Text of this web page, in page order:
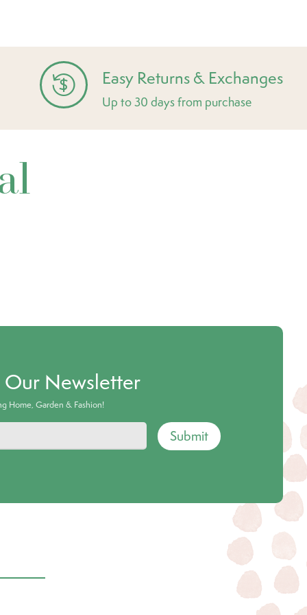
Easy Returns & Exchanges
Up to 30 days from purchase
Our Newsletter
Home, Garden & Fashion!
Submit